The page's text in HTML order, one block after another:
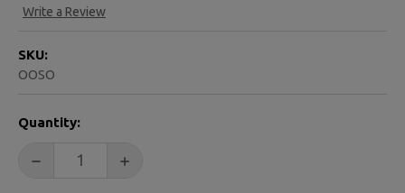
Write a Review
SKU:
OOSO
STOCK:
Quantity:
DECREASE QUANTITY OF OUT OF THE SHADOWS: A
INCREASE QUANTITY OF OUT OF THE